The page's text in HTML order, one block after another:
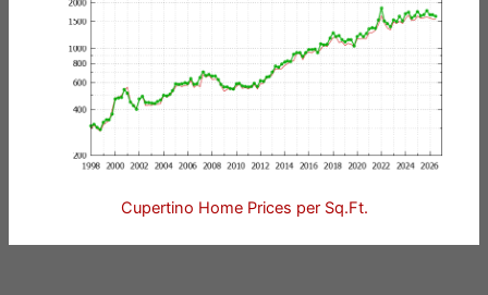
Cupertino Home Prices per Sq.Ft.